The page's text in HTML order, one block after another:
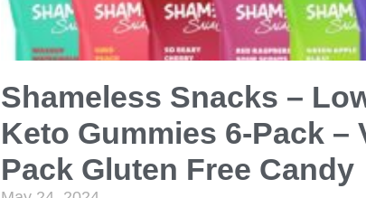
Shameless Snacks –
Keto Gummies 6-Pack –
Pack Gluten Free Candy